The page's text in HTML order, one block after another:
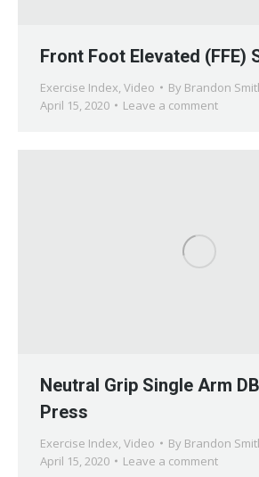
Front Foot Elevated (FFE)
Exercise Index, Video By Brandon
April 15, 2020
Leave a comment
Neutral Grip Single Arm
Press
Exercise Index, Video By Brandon
April 15, 2020
Leave a comment